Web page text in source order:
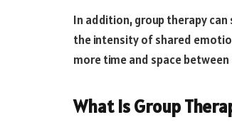
In addition, group therapy
the intensity of shared
more time and space
What Is Group